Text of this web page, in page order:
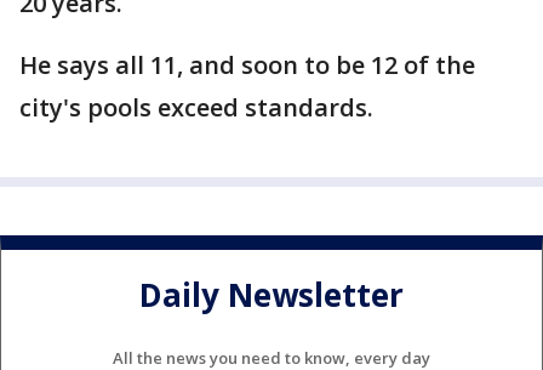
He says all 11, and soon to be 12 of the
city's pools exceed standards.
Daily Newsletter
All the news you need to know, every day